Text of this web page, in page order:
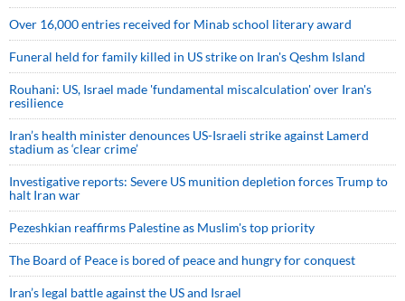
Over 16,000 entries received for Minab school literary award
Funeral held for family killed in US strike on Iran's Qeshm Island
Rouhani: US, Israel made 'fundamental miscalculation' over Iran's
resilience
Iran’s health minister denounces US-Israeli strike against Lamerd
stadium as ‘clear crime’
Investigative reports: Severe US munition depletion forces Trump to
halt Iran war
Pezeshkian reaffirms Palestine as Muslim's top priority
The Board of Peace is bored of peace and hungry for conquest
Iran’s legal battle against the US and Israel